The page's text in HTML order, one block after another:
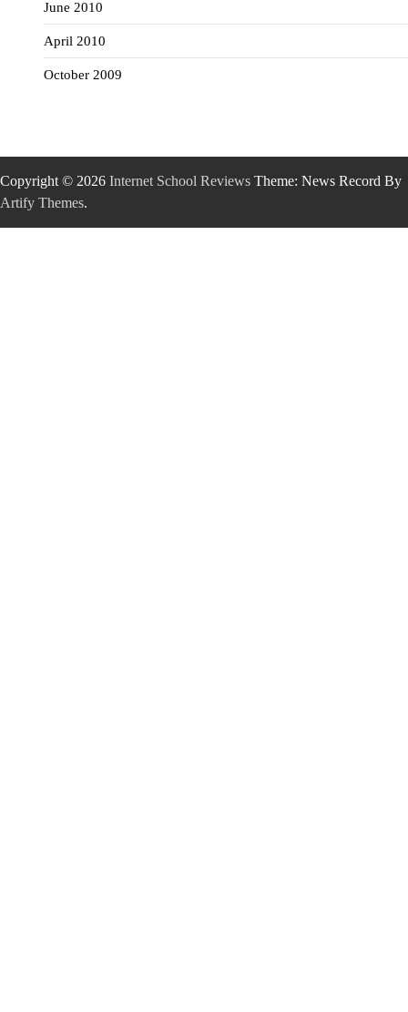
June 2010
April 2010
October 2009
Copyright © 2026 Internet School Reviews Theme: News Record By
Artify Themes.